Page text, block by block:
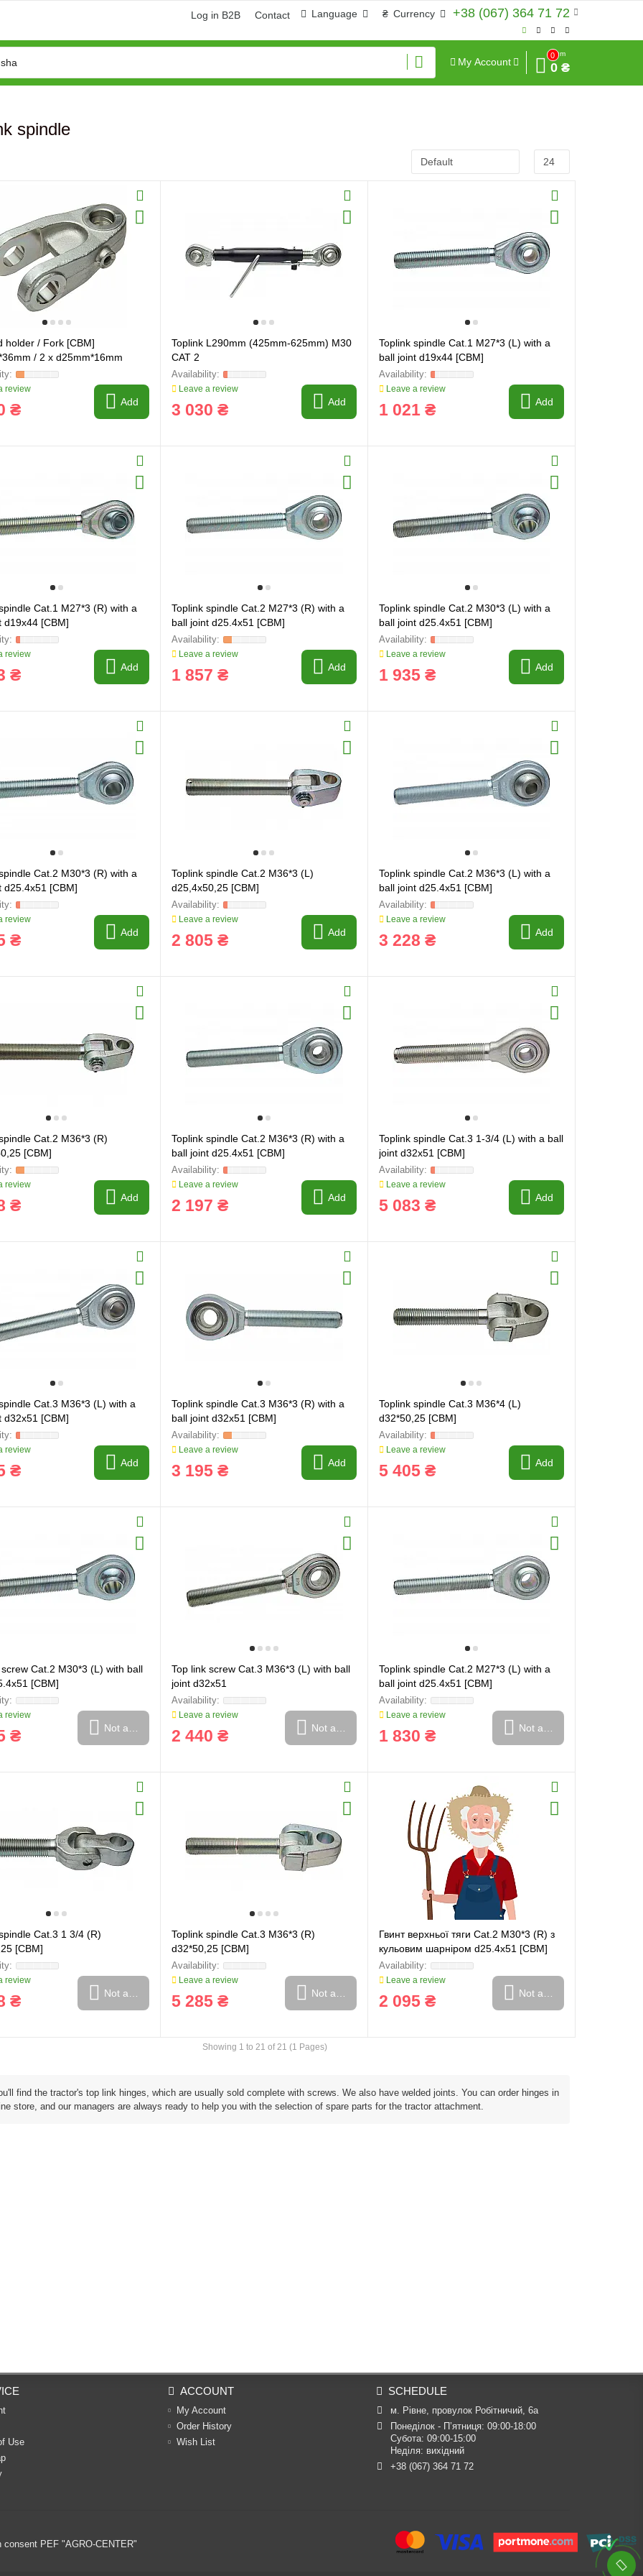
+38 (067) 364 71 72
₴ Currency
Language
Log in B2B Contact
My Account
0
Sum
0 ₴
spindle
holder / Fork [CBM]
/ 2 x d25mm*16mm
review
₴ Add
Toplink L290mm (425mm-625mm) M30
CAT 2
Leave a review
3 030 ₴ Add
Toplink spindle Cat.1 M27*3 (L) with a
ball joint d19x44 [CBM]
Leave a review
1 021 ₴ Add
Cat.1 M27*3 (R) with a
d19x44 [CBM]
review
₴ Add
Toplink spindle Cat.2 M27*3 (R) with a
ball joint d25.4x51 [CBM]
Leave a review
1 857 ₴ Add
Toplink spindle Cat.2 M30*3 (L) with a
ball joint d25.4x51 [CBM]
Leave a review
1 935 ₴ Add
Cat.2 M30*3 (R) with a
d25.4x51 [CBM]
review
₴ Add
Toplink spindle Cat.2 M36*3 (L)
d25,4x50,25 [CBM]
Leave a review
2 805 ₴ Add
Toplink spindle Cat.2 M36*3 (L) with a
ball joint d25.4x51 [CBM]
Leave a review
3 228 ₴ Add
Cat.2 M36*3 (R)
[CBM]
review
₴ Add
Toplink spindle Cat.2 M36*3 (R) with a
ball joint d25.4x51 [CBM]
Leave a review
2 197 ₴ Add
Toplink spindle Cat.3 1-3/4 (L) with a ball
joint d32x51 [CBM]
Leave a review
5 083 ₴ Add
Cat.3 M36*3 (L) with a
d32x51 [CBM]
review
₴ Add
Toplink spindle Cat.3 M36*3 (R) with a
ball joint d32x51 [CBM]
Leave a review
3 195 ₴ Add
Toplink spindle Cat.3 M36*4 (L)
d32*50,25 [CBM]
Leave a review
5 405 ₴ Add
Cat.2 M30*3 (L) with ball
[CBM]
review
₴ Not available
Top link screw Cat.3 M36*3 (L) with ball
joint d32x51
Leave a review
2 440 ₴ Not available
Toplink spindle Cat.2 M27*3 (L) with a
ball joint d25.4x51 [CBM]
Leave a review
1 830 ₴ Not available
Cat.3 1 3/4 (R)
[CBM]
review
₴ Not available
Toplink spindle Cat.3 M36*3 (R)
d32*50,25 [CBM]
Leave a review
5 285 ₴ Not available
Гвинт верхньої тяги Cat.2 M30*3 (R) з
кульовим шарніром d25.4x51 [CBM]
Leave a review
2 095 ₴ Not available
Showing 1 to 21 of 21 (1 Pages)
find the tractor's top link hinges, which are usually sold complete with screws. We also have welded joints. You can order hinges in
store, and our managers are always ready to help you with the selection of spare parts for the tractor attachment.
Use
ACCOUNT
My Account
Order History
Wish List
SCHEDULE
м. Рівне, провулок Робітничий, 6а
Понеділок - П’ятниця: 09:00-18:00
Субота: 09:00-15:00
Неділя: вихідний
+38 (067) 364 71 72
PEF "AGRO-CENTER"